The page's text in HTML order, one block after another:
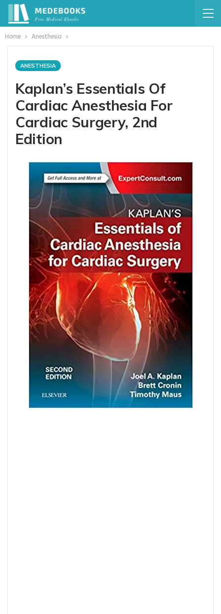
Home Anesthesia
ANESTHESIA
Kaplan’s Essentials Of
Cardiac Anesthesia For
Cardiac Surgery, 2nd
Edition